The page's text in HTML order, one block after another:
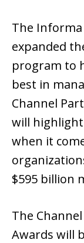
The
expanded
program to
best in
Channel
will
when it
$595 billion
The
Awards will